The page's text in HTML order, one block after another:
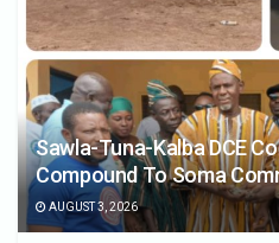
Sawla-Tuna-Kalba DCE
Compound To Soma
AUGUST 3, 2026